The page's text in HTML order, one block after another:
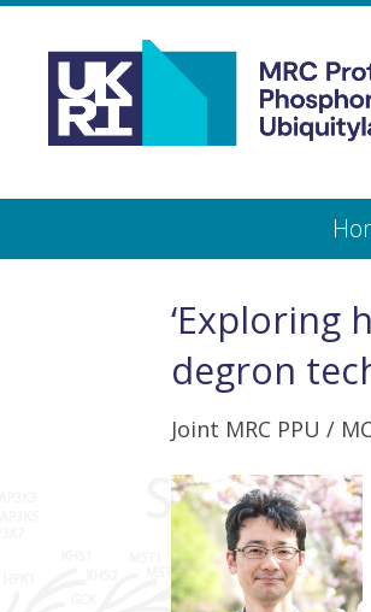
Medical
Research
Phosphorylation
Ubiquitylation
content
‘Exploring
degron
Joint MRC PPU /